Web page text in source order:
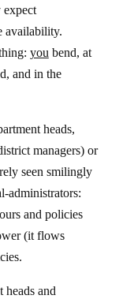
availability.
you bend, at
and in the
heads,
managers) or
seen smilingly
administrators:
and policies
(it flows
heads and